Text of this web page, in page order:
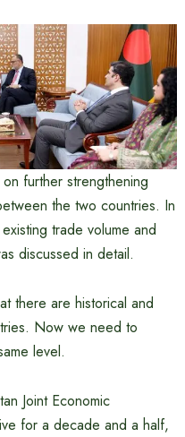
further strengthening
the two countries. In
trade volume and
discussed in detail.
there are historical and
Now we need to
level.
Joint Economic
for a decade and a half,